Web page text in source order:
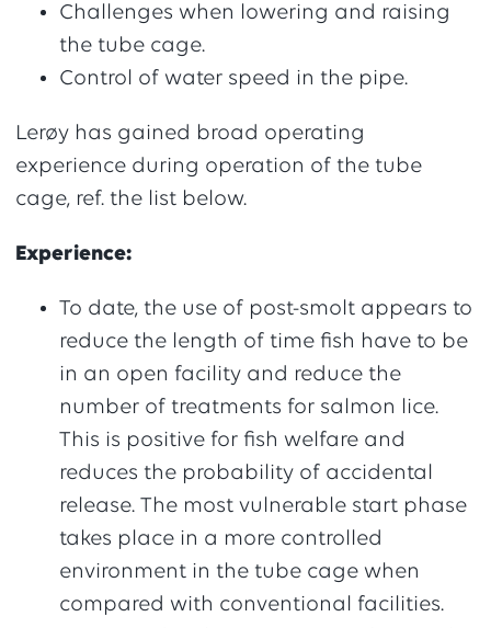
Challenges when lowering and raising
the tube cage.
Control of water speed in the pipe.
Lerøy has gained broad operating
experience during operation of the tube
cage, ref. the list below.
Experience:
To date, the use of post-smolt appears to
reduce the length of time fish have to be
in an open facility and reduce the
number of treatments for salmon lice.
This is positive for fish welfare and
reduces the probability of accidental
release. The most vulnerable start phase
takes place in a more controlled
environment in the tube cage when
compared with conventional facilities.